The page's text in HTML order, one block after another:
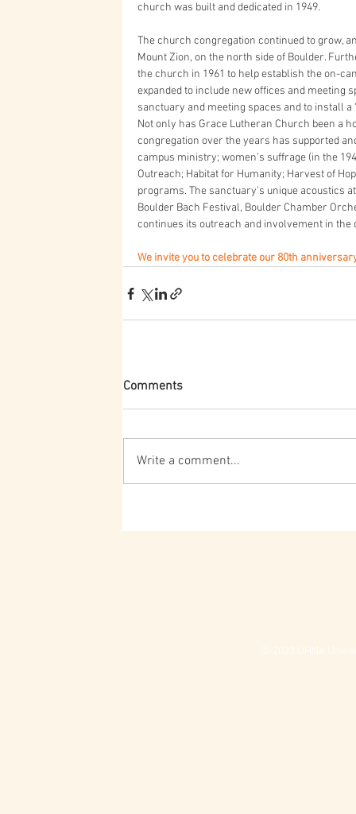
church was built and dedicated in 1949.
The church congregation continued to grow,
Mount Zion, on the north side of Boulder.
the church in 1961 to help establish the on-
expanded to include new offices and meeting
sanctuary and meeting spaces and to install a
Not only has Grace Lutheran Church been a
congregation over the years has supported
campus ministry; women’s suffrage (in the
Outreach; Habitat for Humanity; Harvest of
programs. The sanctuary’s unique
Boulder Bach Festival, Boulder Chamber
continues its outreach and involvement in the
We invite you to celebrate our 80th
Comments
Write a comment...